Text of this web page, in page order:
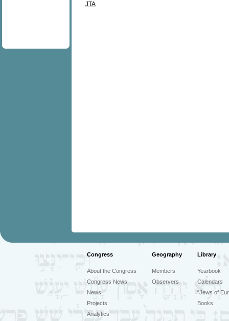
JTA
Congress Geography Library
About the Congress
Congress News
News
Projects
Analytics
Members
Observers
Yearbook
Calendars
"Jews of
Books